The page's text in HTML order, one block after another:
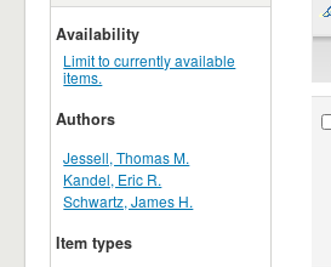
Availability
Limit to currently available
items.
Authors
Jessell, Thomas M.
Kandel, Eric R.
Schwartz, James H.
Item types